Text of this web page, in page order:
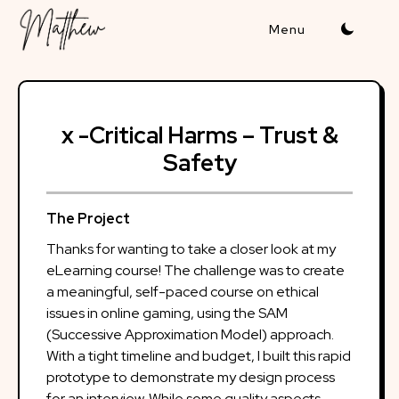
Skip
content
x -Critical Harms – Trust &
Safety
The Project
Thanks for wanting to take a closer look at my
eLearning course! The challenge was to create
a meaningful, self-paced course on ethical
issues in online gaming, using the SAM
(Successive Approximation Model) approach.
With a tight timeline and budget, I built this rapid
prototype to demonstrate my design process